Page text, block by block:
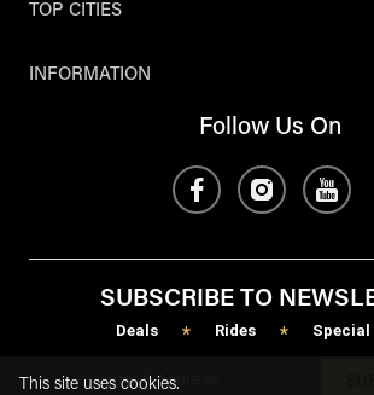
TOP CITIES
INFORMATION
Follow Us On
SUBSCRIBE TO
Deals * Rides * Special
This site uses cookies.